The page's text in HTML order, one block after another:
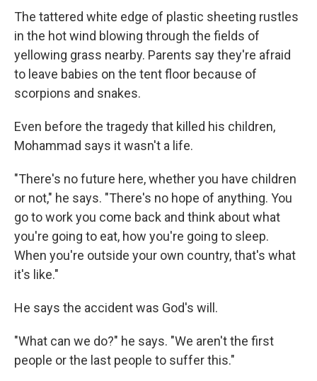
The tattered white edge of plastic sheeting rustles
in the hot wind blowing through the fields of
yellowing grass nearby. Parents say they're afraid
to leave babies on the tent floor because of
scorpions and snakes.
Even before the tragedy that killed his children,
Mohammad says it wasn't a life.
"There's no future here, whether you have children
or not," he says. "There's no hope of anything. You
go to work you come back and think about what
you're going to eat, how you're going to sleep.
When you're outside your own country, that's what
it's like."
He says the accident was God's will.
"What can we do?" he says. "We aren't the first
people or the last people to suffer this."